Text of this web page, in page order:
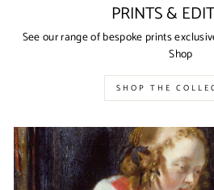
PRINTS &
See our range of bespoke prints
Shop
SHOP THE